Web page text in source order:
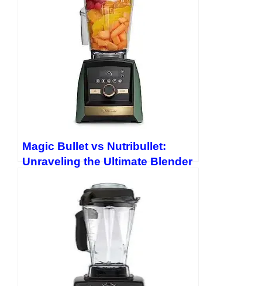
Magic Bullet vs Nutribullet:
Unraveling the Ultimate Blender